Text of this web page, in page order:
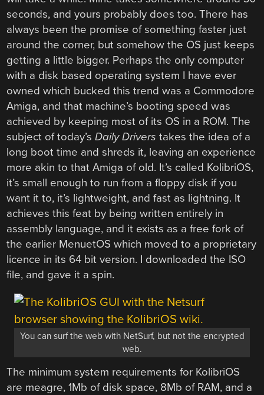
seconds, and yours probably does too. There has
always been the promise of something faster just
around the corner, but somehow the OS just keeps
getting a little bigger. Perhaps the only computer
with a disk based operating system I have ever
owned which bucked this trend was a Commodore
Amiga, and that machine’s booting speed was
achieved by keeping most of its OS in a ROM. The
subject of today’sDaily Drivers takes the idea of a
long boot time and shreds it, leaving an experience
more akin to that Amiga of old. It’s called KolibriOS,
it’s small enough to run from a floppy disk if you
want it to, it’s lightweight, and fast as lightning. It
achieves this feat by being written entirely in
assembly language, and it exists as a free fork of
the earlier MenuetOS which moved to a proprietary
licence in its 64 bit version. I downloaded the ISO
file, and gave it a spin.
You can surf the web with NetSurf, but not the encrypted
web.
The minimum system requirements for KolibriOS
are meagre, 1Mb of disk space, 8Mb of RAM, and a